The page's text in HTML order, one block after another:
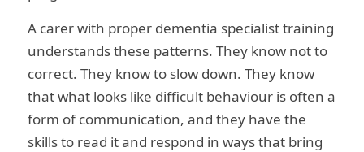
A carer with proper dementia specialist training
understands these patterns. They know not to
correct. They know to slow down. They know
that what looks like difficult behaviour is often a
form of communication, and they have the
skills to read it and respond in ways that bring